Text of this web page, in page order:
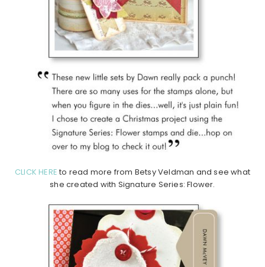
CLICK HERE to read more from Betsy Veldman and see what
she created with Signature Series: Flower.